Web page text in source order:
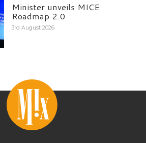
Minister unveils MICE
Roadmap 2.0
3rd August 2026